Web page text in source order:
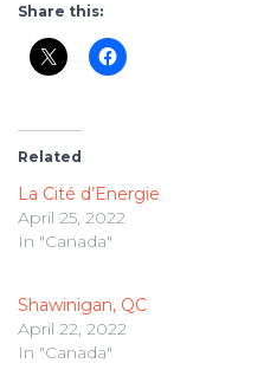
Share this:
Related
La Cité d’Energie
April 25, 2022
In "Canada"
Shawinigan, QC
April 22, 2022
In "Canada"